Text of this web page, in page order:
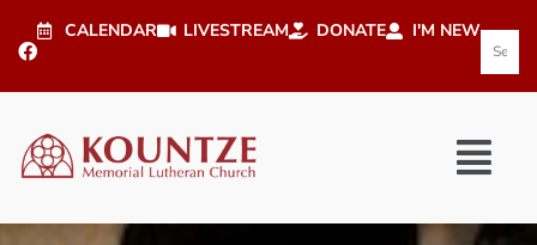
CALENDAR LIVESTREAM DONATE I'M NEW